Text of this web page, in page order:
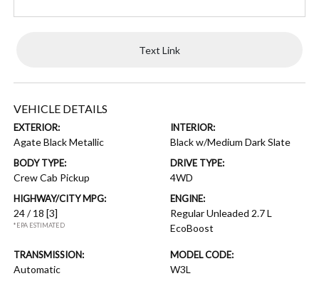
Text Link
VEHICLE DETAILS
EXTERIOR:
Agate Black Metallic
INTERIOR:
Black w/Medium Dark Slate
BODY TYPE:
Crew Cab Pickup
DRIVE TYPE:
4WD
HIGHWAY/CITY MPG:
24 / 18[3]
*EPA ESTIMATED
ENGINE:
Regular Unleaded 2.7 L
EcoBoost
TRANSMISSION:
Automatic
MODEL CODE:
W3L